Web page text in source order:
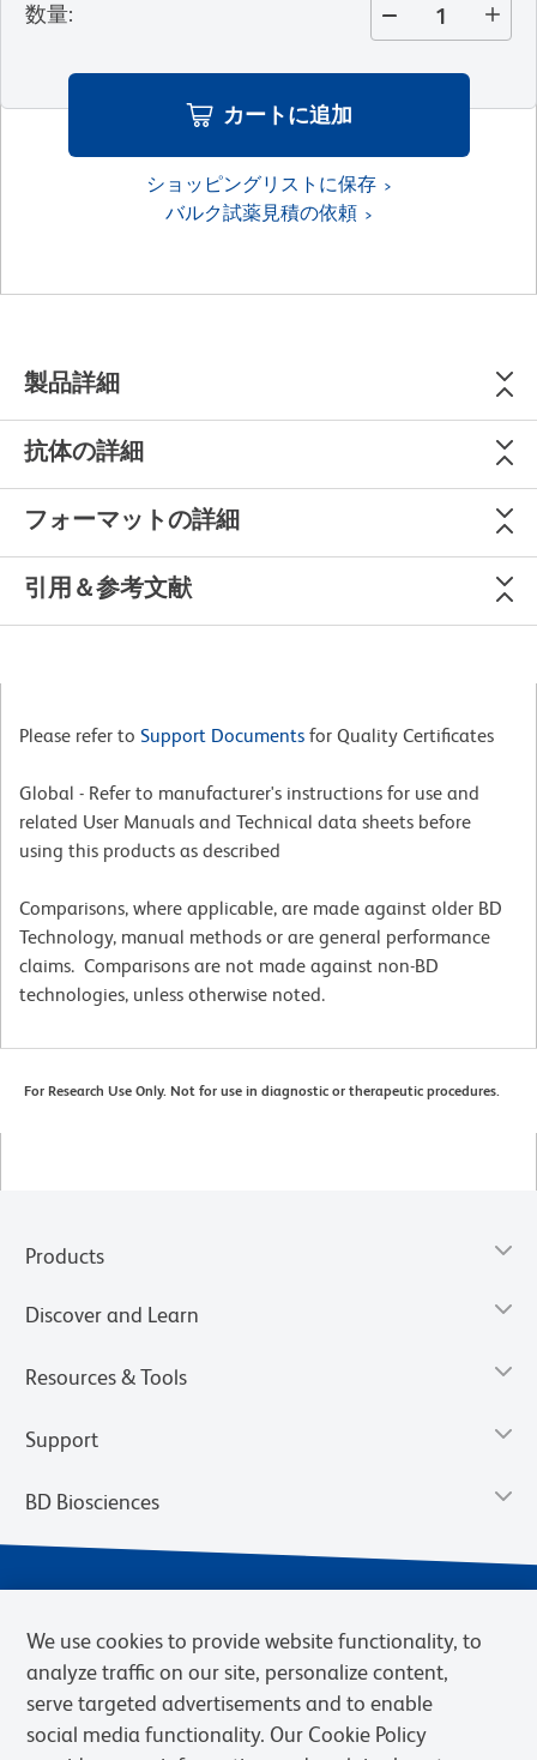
数量:
カートに追加
ショッピングリストに保存
バルク試薬見積の依頼
製品詳細
抗体の詳細
フォーマットの詳細
引用＆参考文献
Please refer to Support Documents for Quality Certificates
Global - Refer to manufacturer's instructions for use and
related User Manuals and Technical data sheets before
using this products as described
Comparisons, where applicable, are made against older BD
Technology, manual methods or are general performance
claims. Comparisons are not made against non-BD
technologies, unless otherwise noted.
For Research Use Only. Not for use in diagnostic or therapeutic procedures.
Products
Discover and Learn
Resources & Tools
Support
BD Biosciences
We use cookies to provide website functionality, to
analyze traffic on our site, personalize content,
serve targeted advertisements and to enable
social media functionality. Our Cookie Policy